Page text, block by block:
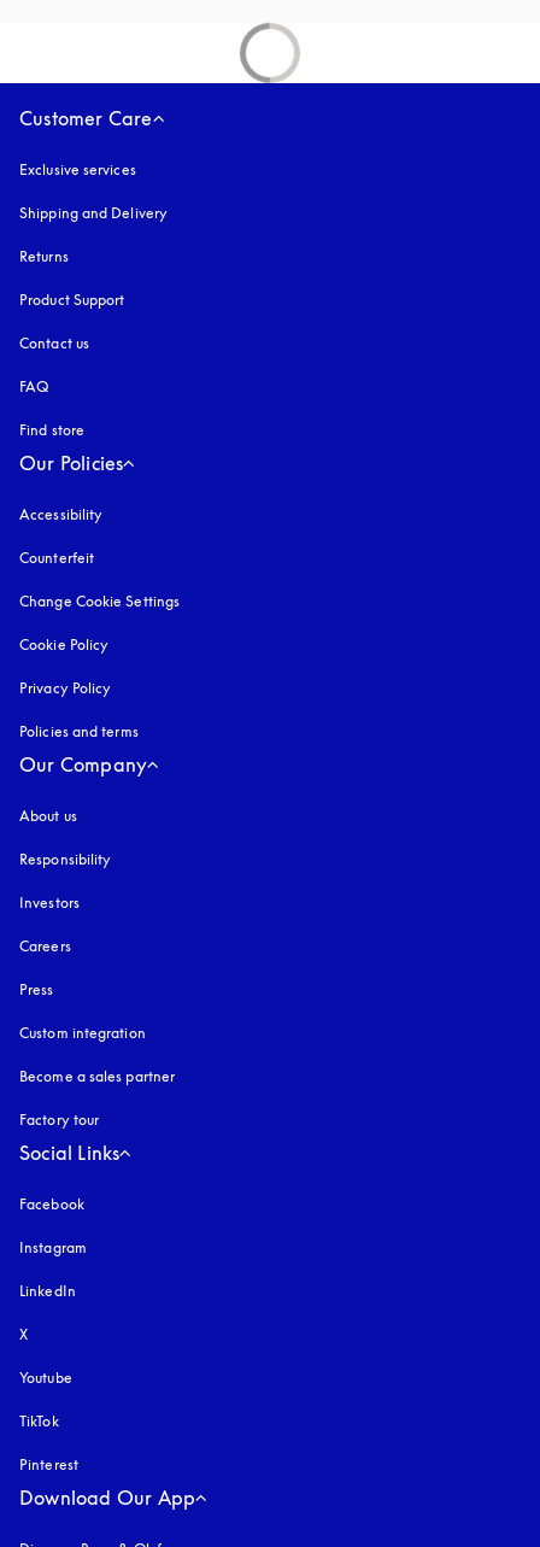
Customer Care
Exclusive services
Shipping and Delivery
Returns
Product Support
Contact us
FAQ
Find store
Our Policies
Accessibility
Counterfeit
Change Cookie Settings
Cookie Policy
Privacy Policy
Policies and terms
Our Company
About us
Responsibility
Investors
Careers
Press
Custom integration
Become a sales partner
Factory tour
Social Links
Facebook
Instagram
LinkedIn
X
Youtube
TikTok
Pinterest
Download Our App